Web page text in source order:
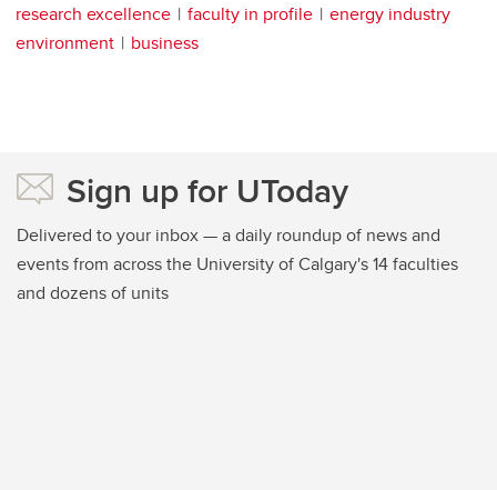
research excellence faculty in profile
energy industry
environment
business
Sign up for UToday
Delivered to your inbox — a daily roundup of news and
events from across the University of Calgary's 14 faculties
and dozens of units